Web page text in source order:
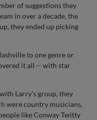
of suggestions they
in over a decade, the
they ended up picking
to one genre or
it all -- with star
Larry's group, they
were country musicians,
like Conway Twitty